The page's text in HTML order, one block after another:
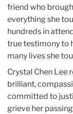
friend who
everything she
hundreds in
true testimony to
many lives she
Crystal Chen Lee
brilliant,
committed to
grieve her